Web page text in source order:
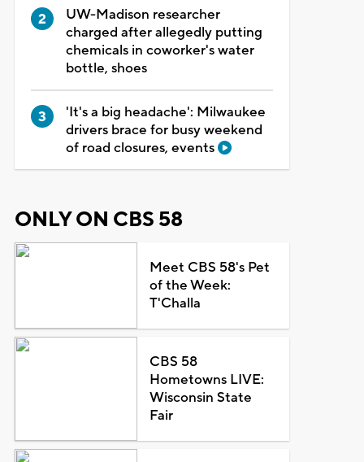
UW-Madison researcher
charged after allegedly putting
chemicals in coworker's water
bottle, shoes
'It's a big headache': Milwaukee
drivers brace for busy weekend
of road closures, events
ONLY ON CBS 58
Meet CBS 58's Pet
of the Week:
T'Challa
CBS 58
Hometowns LIVE:
Wisconsin State
Fair